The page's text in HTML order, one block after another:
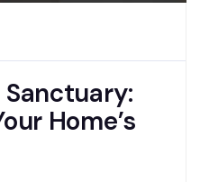
Home’s